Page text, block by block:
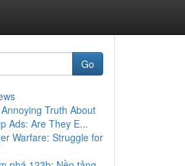
Go
Truth About
Ads: Are They E...
Warfare: Struggle for